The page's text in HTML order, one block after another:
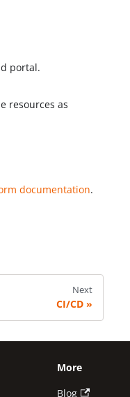
portal.
resources as
documentation.
Next
CI/CD
More
Blog